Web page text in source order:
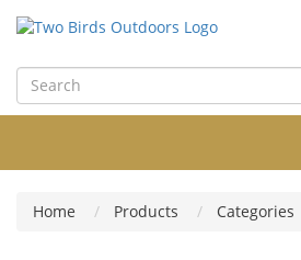
Home Products Categories